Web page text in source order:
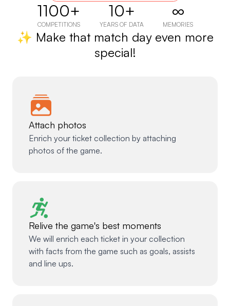
1100+
COMPETITIONS
10+
YEARS OF DATA
∞
MEMORIES
✨ Make that match day even more
special!
Attach photos
Enrich your ticket collection by attaching
photos of the game.
Relive the game's best moments
We will enrich each ticket in your collection
with facts from the game such as goals, assists
and line ups.